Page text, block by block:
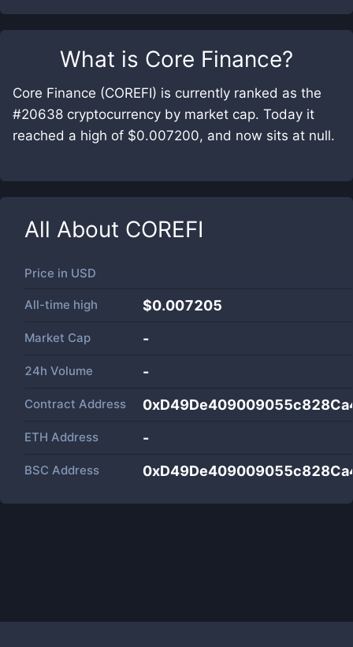
What is Core Finance?
Core Finance (COREFI) is currently ranked as the
#20638 cryptocurrency by market cap. Today it
reached a high of $0.007200, and now sits at null.
All About COREFI
Price in USD
All-time high $0.007205
Market Cap -
24h Volume -
Contract Address
ETH Address -
BSC Address